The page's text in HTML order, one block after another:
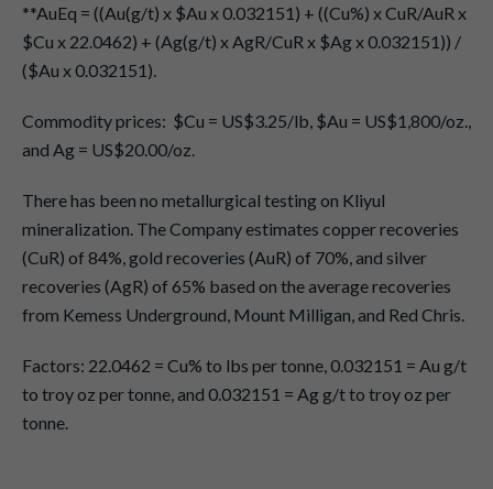
**AuEq = ((Au(g/t) x $Au x 0.032151) + ((Cu%) x CuR/AuR x
$Cu x 22.0462) + (Ag(g/t) x AgR/CuR x $Ag x 0.032151)) /
($Au x 0.032151).
Commodity prices: $Cu = US$3.25/lb, $Au = US$1,800/oz.,
and Ag = US$20.00/oz.
There has been no metallurgical testing on Kliyul
mineralization. The Company estimates copper recoveries
(CuR) of 84%, gold recoveries (AuR) of 70%, and silver
recoveries (AgR) of 65% based on the average recoveries
from Kemess Underground, Mount Milligan, and Red Chris.
Factors: 22.0462 = Cu% to lbs per tonne, 0.032151 = Au g/t
to troy oz per tonne, and 0.032151 = Ag g/t to troy oz per
tonne.